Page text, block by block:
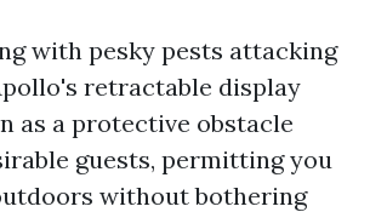
with pesky pests attacking
retractable display
as a protective obstacle
guests, permitting you
without bothering